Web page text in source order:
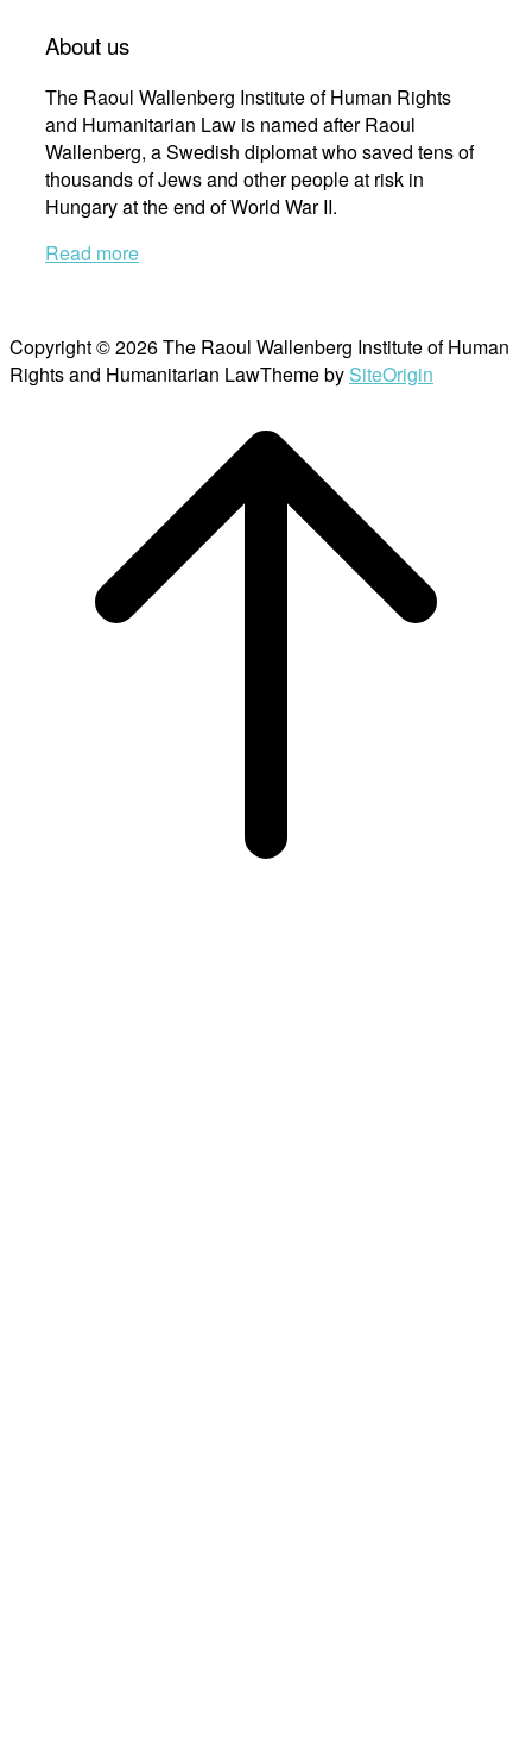
About us
The Raoul Wallenberg Institute of Human Rights
and Humanitarian Law is named after Raoul
Wallenberg, a Swedish diplomat who saved tens of
thousands of Jews and other people at risk in
Hungary at the end of World War II.
Read more
Copyright © 2026 The Raoul Wallenberg Institute of Human
Rights and Humanitarian LawTheme by SiteOrigin